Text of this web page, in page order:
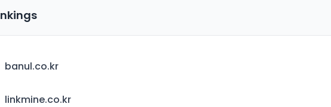
banul.co.kr
linkmine.co.kr